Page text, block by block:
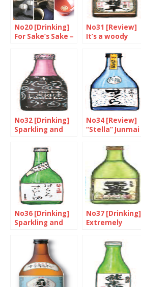
No20 [Drinking]
For Sake’s Sake –
No31 [Review]
It’s a woody
No32 [Drinking]
Sparkling and
No34 [Review]
“Stella” Junmai
No36 [Drinking]
Sparkling and
No37 [Drinking]
Extremely
gentle